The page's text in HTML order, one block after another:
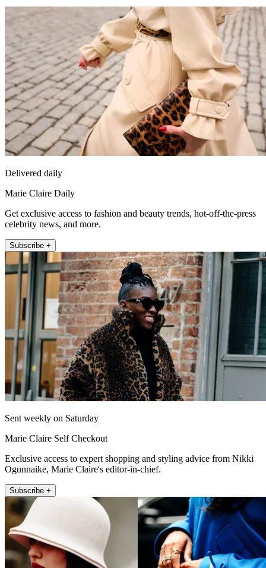
Delivered daily
Marie Claire Daily
Get exclusive access to fashion and beauty trends, hot-off-the-press
celebrity news, and more.
Subscribe +
Sent weekly on Saturday
Marie Claire Self Checkout
Exclusive access to expert shopping and styling advice from Nikki
Ogunnaike, Marie Claire's editor-in-chief.
Subscribe +